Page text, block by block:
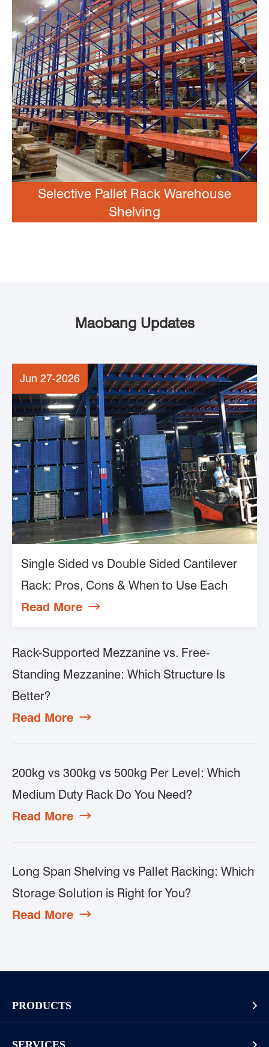
Selective Pallet Rack Warehouse
Shelving
Maobang Updates
Jun 27-2026
Single Sided vs Double Sided Cantilever
Rack: Pros, Cons & When to Use Each
Read More 
Rack-Supported Mezzanine vs. Free-
Standing Mezzanine: Which Structure Is
Better?
Read More 
200kg vs 300kg vs 500kg Per Level: Which
Medium Duty Rack Do You Need?
Read More 
Long Span Shelving vs Pallet Racking: Which
Storage Solution is Right for You?
Read More 
PRODUCTS 
